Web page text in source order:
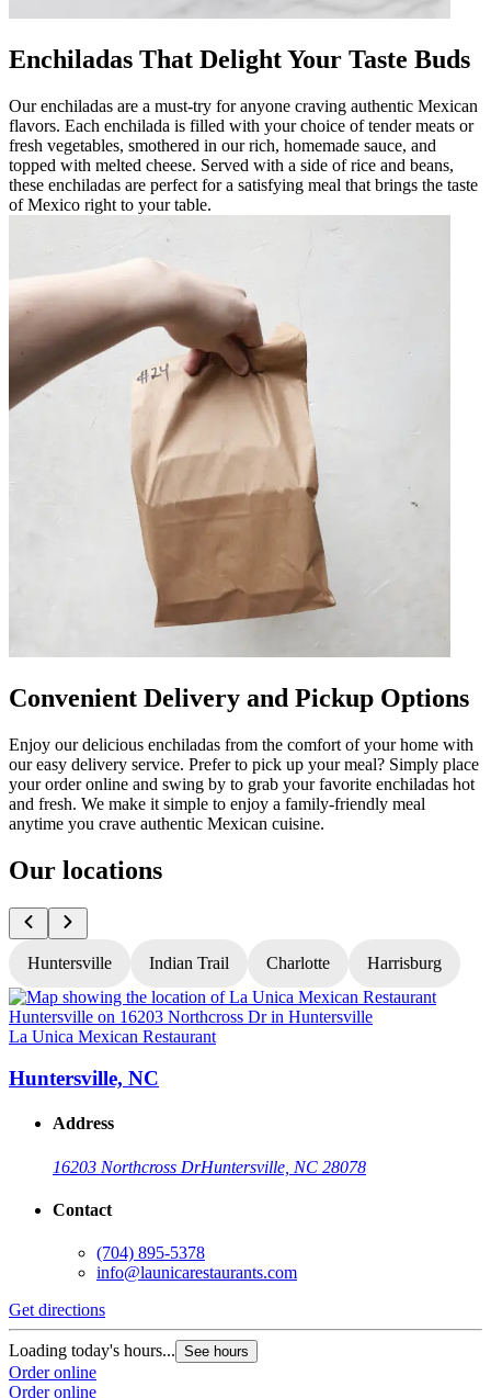
Enchiladas That Delight Your Taste Buds
Our enchiladas are a must-try for anyone craving authentic Mexican
flavors. Each enchilada is filled with your choice of tender meats or
fresh vegetables, smothered in our rich, homemade sauce, and
topped with melted cheese. Served with a side of rice and beans,
these enchiladas are perfect for a satisfying meal that brings the taste
of Mexico right to your table.
Convenient Delivery and Pickup Options
Enjoy our delicious enchiladas from the comfort of your home with
our easy delivery service. Prefer to pick up your meal? Simply place
your order online and swing by to grab your favorite enchiladas hot
and fresh. We make it simple to enjoy a family-friendly meal
anytime you crave authentic Mexican cuisine.
Our locations
Huntersville Indian Trail Charlotte Harrisburg
La Unica Mexican Restaurant
Huntersville, NC
Address
16203 Northcross DrHuntersville, NC 28078
Contact
(704) 895-5378
info@launicarestaurants.com
Get directions
Loading today's hours... See hours
Order online
Order online